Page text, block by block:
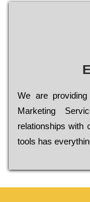
We are
Marketing
relationships with
tools has